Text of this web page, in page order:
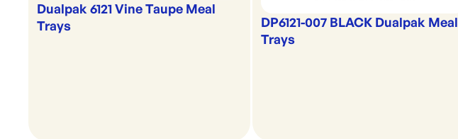
Dualpak 6121 Vine Taupe Meal
Trays
DP6121-007 BLACK Dualpak Meal
Trays